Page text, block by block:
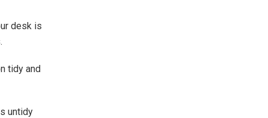
desk is
tidy and
untidy